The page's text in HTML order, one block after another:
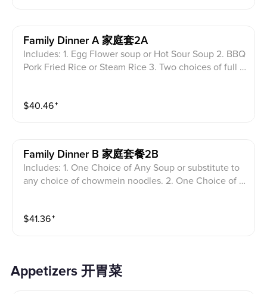
Family Dinner A 家庭套2A
Includes: 1. Egg Flower soup or Hot Sour Soup 2. BBQ
Pork Fried Rice or Steam Rice 3. Two choices of full si
$40.46⁺
Family Dinner B 家庭套餐2B
Includes: 1. One Choice of Any Soup or substitute to
any choice of chowmein noodles. 2. One Choice of A
n 2 Shrimp tempura.
$41.36⁺
Appetizers 开胃菜